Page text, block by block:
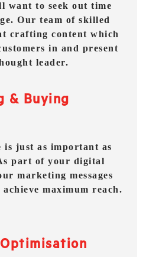
want to seek out time
Our team of skilled
crafting content which
in and present
leader.
& Buying
is just as important as
part of your digital
marketing messages
maximum reach.